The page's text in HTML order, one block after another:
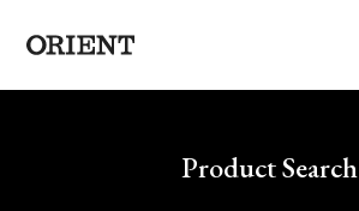
Write your search query hereProduct Search